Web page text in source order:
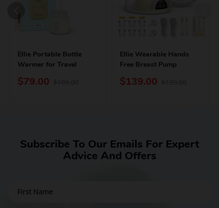
Ellie Portable Bottle
Warmer for Travel
$79.00
Ellie Wearable Hands
Free Breast Pump
$139.00
Subscribe To Our Emails For Expert
Advice And Offers